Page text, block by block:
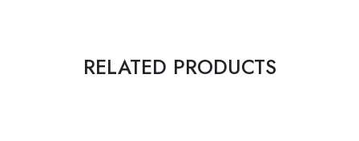
RELATED PRODUCTS